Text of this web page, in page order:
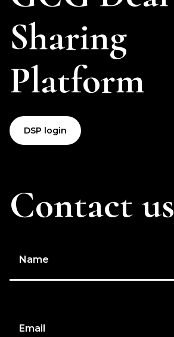
Sharing
Platform
DSP login
Contact us
Name
Email